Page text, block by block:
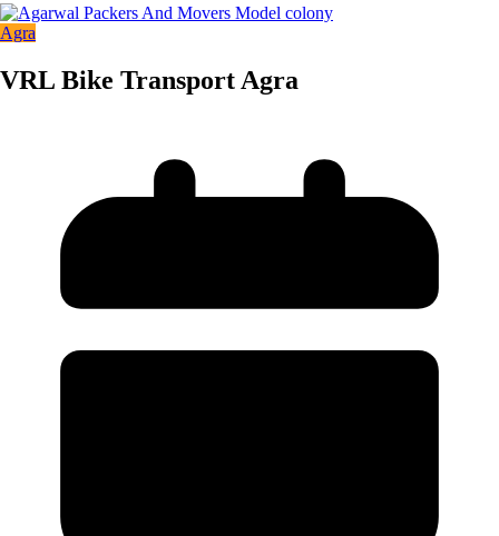
Agra
VRL Bike Transport Agra